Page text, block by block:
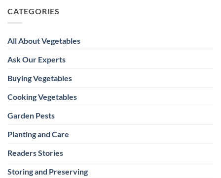
CATEGORIES
All About Vegetables
Ask Our Experts
Buying Vegetables
Cooking Vegetables
Garden Pests
Planting and Care
Readers Stories
Storing and Preserving